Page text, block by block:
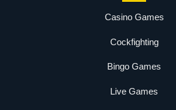
Casino Games
Cockfighting
Bingo Games
Live Games